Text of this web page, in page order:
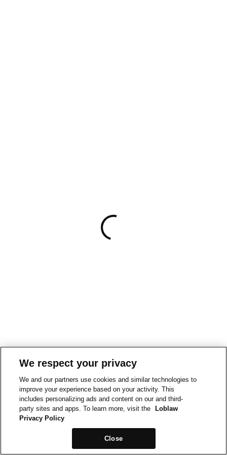
We respect your privacy
We and our partners use cookies and similar technologies to
improve your experience based on your activity. This
includes personalizing ads and content on our and third-
party sites and apps. To learn more, visit the
Loblaw
Privacy Policy
Close